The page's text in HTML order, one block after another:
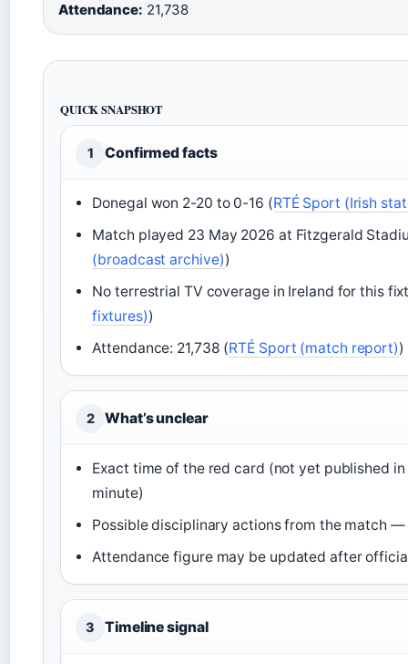
Attendance: 21,738
QUICK SNAPSHOT
1 Confirmed facts
Donegal won 2-20 to 0-16 (RTÉ Sport (Irish
Match played 23 May 2026 at Fitzgerald
(broadcast archive))
No terrestrial TV coverage in Ireland for this
fixtures))
Attendance: 21,738 (RTÉ Sport (match report))
2 What’s unclear
Exact time of the red card (not yet published
minute)
Possible disciplinary actions from the match —
Attendance figure may be updated after
3 Timeline signal